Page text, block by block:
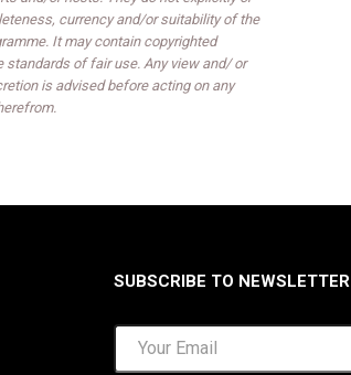
currency and/or suitability of the
It may contain copyrighted
of fair use. Any view and/ or
is advised before acting on any
SUBSCRIBE TO NEWSLETTER